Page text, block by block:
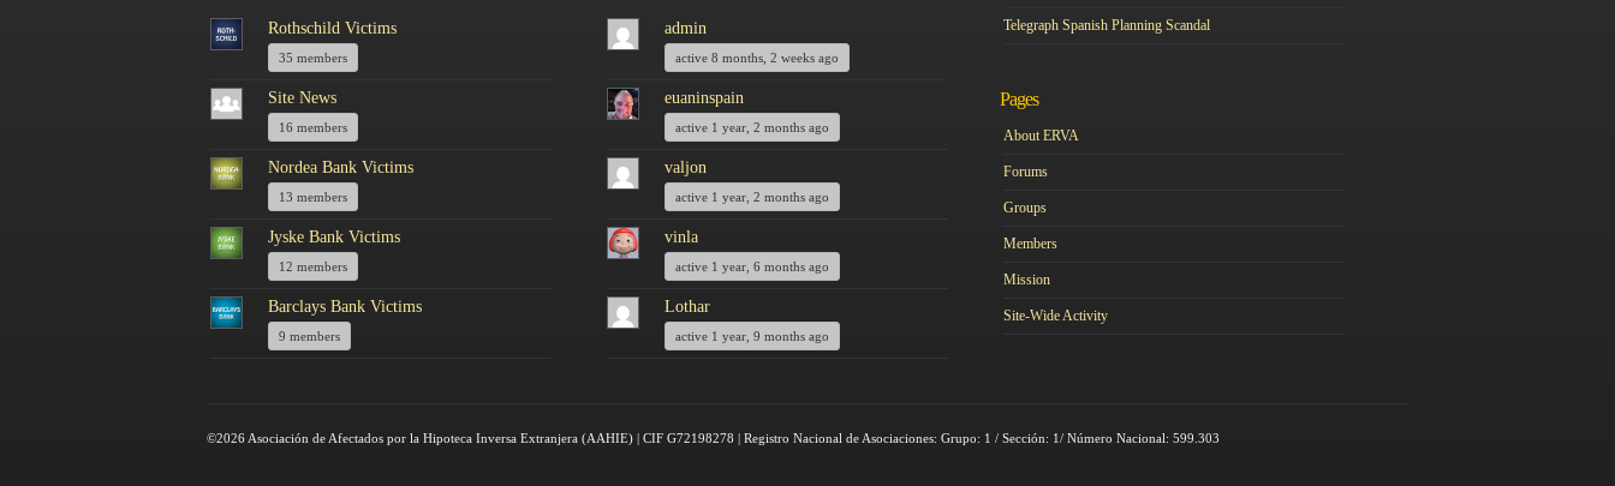
Rothschild Victims
35 members
Site News
16 members
Nordea Bank Victims
13 members
Jyske Bank Victims
12 members
Barclays Bank Victims
9 members
admin
active 8 months, 2 weeks ago
euaninspain
active 1 year, 2 months ago
valjon
active 1 year, 2 months ago
vinla
active 1 year, 6 months ago
Lothar
active 1 year, 9 months ago
Telegraph Spanish Planning Scandal
Pages
About ERVA
Forums
Groups
Members
Mission
Site-Wide Activity
©2026 Asociación de Afectados por la Hipoteca Inversa Extranjera (AAHIE) | CIF G72198278 | Registro Nacional de Asociaciones: Grupo: 1 / Sección: 1/ Número Nacional: 599.303